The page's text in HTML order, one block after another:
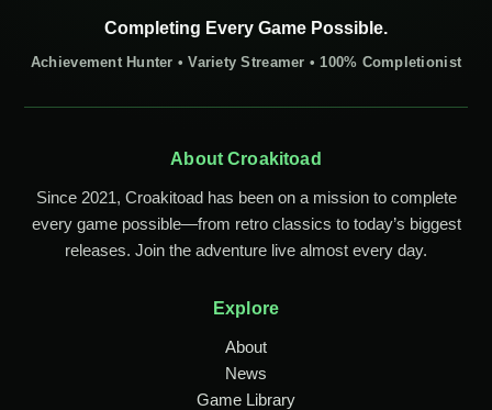
Completing Every Game Possible.
Achievement Hunter • Variety Streamer • 100% Completionist
About Croakitoad
Since 2021, Croakitoad has been on a mission to complete
every game possible—from retro classics to today’s biggest
releases. Join the adventure live almost every day.
Explore
About
News
Game Library